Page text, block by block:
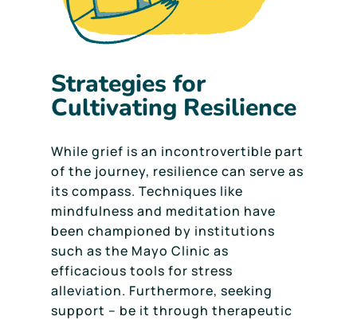
Strategies for
Cultivating Resilience
While grief is an incontrovertible part
of the journey, resilience can serve as
its compass. Techniques like
mindfulness and meditation have
been championed by institutions
such as the Mayo Clinic as
efficacious tools for stress
alleviation. Furthermore, seeking
support – be it through therapeutic